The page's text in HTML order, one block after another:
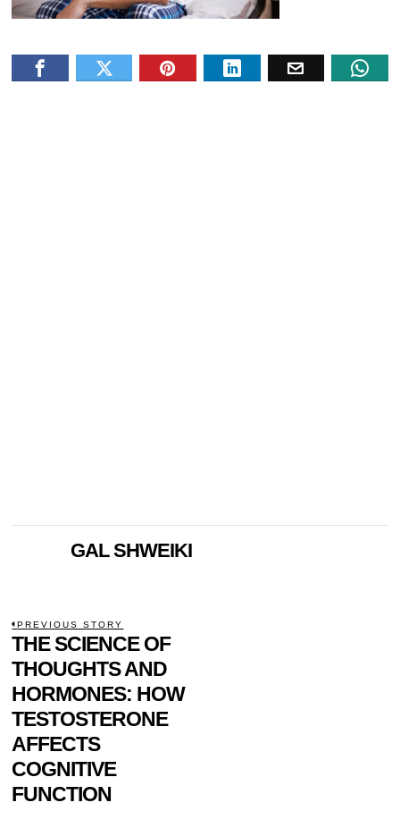
GAL SHWEIKI
POST
NAVIGATION
PREVIOUS STORY
Previous
post:
THE SCIENCE OF
THOUGHTS AND
HORMONES: HOW
TESTOSTERONE
AFFECTS
COGNITIVE
FUNCTION